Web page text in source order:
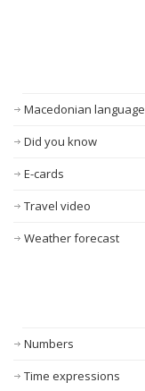
Macedonian language
Did you know
E-cards
Travel video
Weather forecast
Numbers
Time expressions